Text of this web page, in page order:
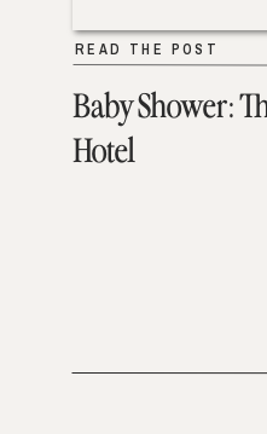
Baby Shower:
Hotel
READ THE POST